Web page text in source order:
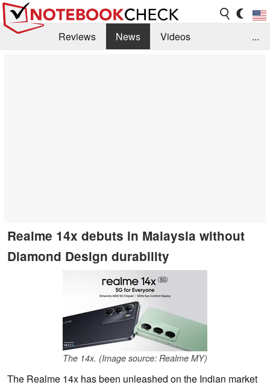
Reviews News
Videos
...
Realme 14x debuts in Malaysia without
Diamond Design durability
The 14x. (Image source: Realme MY)
The Realme 14x has been unleashed on the Indian market